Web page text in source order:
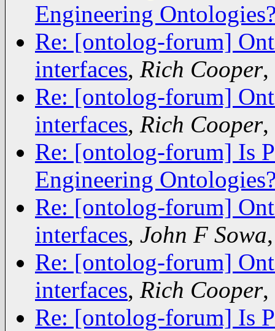
Engineering
Re: [ontolog-forum]
interfaces, Rich Cooper,
Re: [ontolog-forum]
interfaces, Rich Cooper,
Re: [ontolog-forum] Is
Engineering
Re: [ontolog-forum]
interfaces, John F Sowa
Re: [ontolog-forum]
interfaces, Rich Cooper,
Re: [ontolog-forum] Is